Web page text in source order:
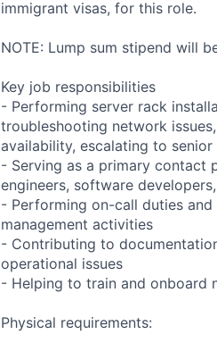
immigrant visas, for this role.
NOTE: Lump sum stipend will
Key job responsibilities
- Performing server rack
troubleshooting network
availability, escalating to
- Serving as a primary contact
engineers, software
- Performing on-call duties
management activities
- Contributing to
operational issues
- Helping to train and onboard
Physical requirements: